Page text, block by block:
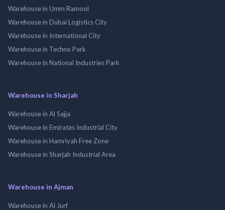
Warehouse in Umm Ramool
Warehouse in Dubai Logistics City
Warehouse in International City
Warehouse in Techno Park
Warehouse in National Industries Park
Warehouse in Sharjah
Warehouse in Al Sajja
Warehouse in Emirates Industrial City
Warehouse in Hamriyah Free Zone
Warehouse in Sharjah Industrial Area
Warehouse in Ajman
Warehouse in Al Jurf